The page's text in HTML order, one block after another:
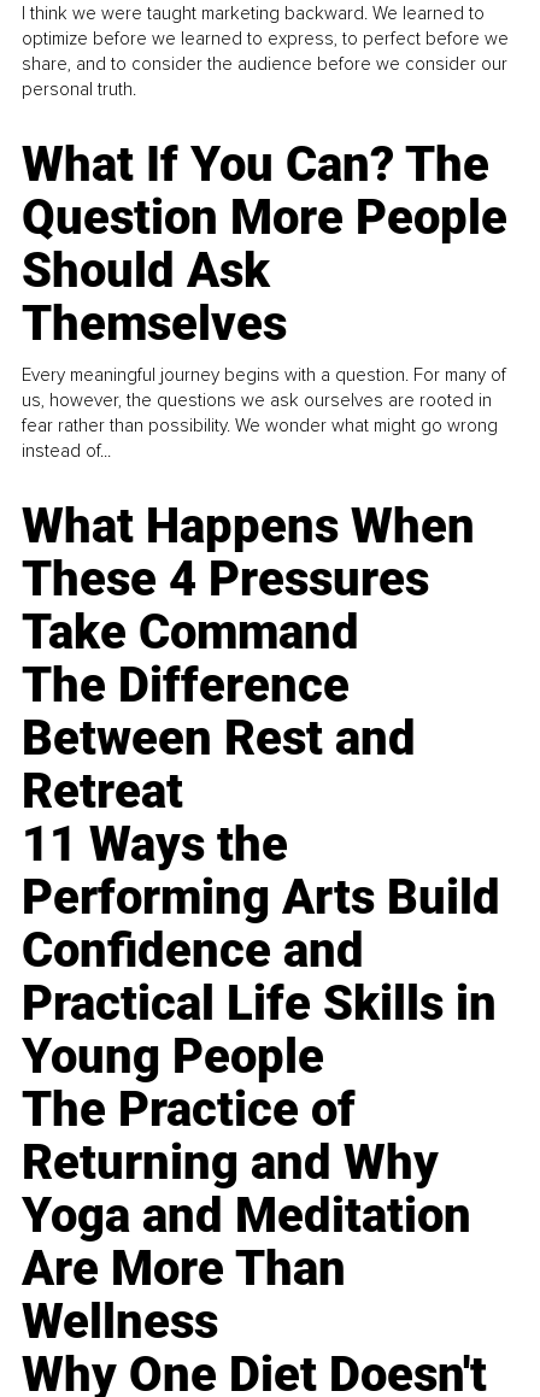
I think we were taught marketing backward. We learned to
optimize before we learned to express, to perfect before we
share, and to consider the audience before we consider our
personal truth.
What If You Can? The
Question More People
Should Ask
Themselves
Every meaningful journey begins with a question. For many of
us, however, the questions we ask ourselves are rooted in
fear rather than possibility. We wonder what might go wrong
instead of...
What Happens When
These 4 Pressures
Take Command
The Difference
Between Rest and
Retreat
11 Ways the
Performing Arts Build
Confidence and
Practical Life Skills in
Young People
The Practice of
Returning and Why
Yoga and Meditation
Are More Than
Wellness
Why One Diet Doesn't